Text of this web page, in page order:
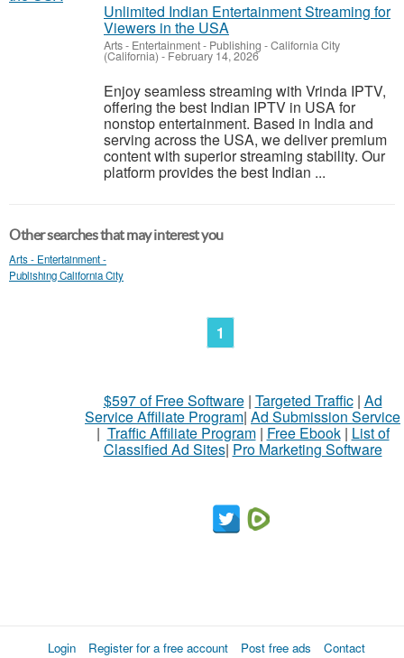
Unlimited Indian Entertainment Streaming for
Viewers in the USA
Arts - Entertainment - Publishing -California City
(California) - February 14, 2026
Enjoy seamless streaming with Vrinda IPTV,
offering the best Indian IPTV in USA for
nonstop entertainment. Based in India and
serving across the USA, we deliver premium
content with superior streaming stability. Our
platform provides the best Indian ...
Other searches that may interest you
Arts - Entertainment -
Publishing California City
1
$597 of Free Software| Targeted Traffic| Ad
Service Affiliate Program| Ad Submission Service
| Traffic Affiliate Program| Free Ebook| List of
Classified Ad Sites| Pro Marketing Software
Login Register for a free account Post free ads Contact